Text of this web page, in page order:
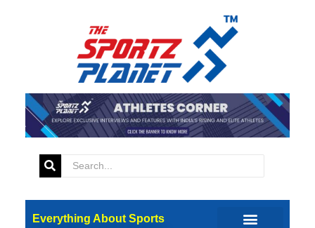
Everything About Sports